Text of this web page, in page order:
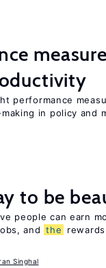
performance
in policy and
to be
people can earn
and the
Singhal